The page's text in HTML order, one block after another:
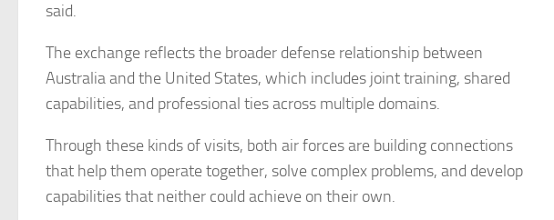
said.
The exchange reflects the broader defense relationship between
Australia and the United States, which includes joint training, shared
capabilities, and professional ties across multiple domains.
Through these kinds of visits, both air forces are building connections
that help them operate together, solve complex problems, and develop
capabilities that neither could achieve on their own.